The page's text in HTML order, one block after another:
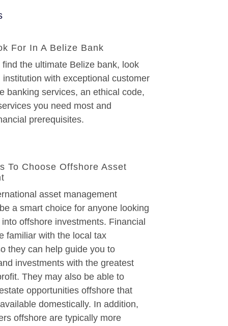
For In A Belize Bank
find the ultimate Belize bank, look
institution with exceptional customer
banking services, an ethical code,
you need most and
prerequisites.
To Choose Offshore Asset
asset management
a smart choice for anyone looking
offshore investments. Financial
familiar with the local tax
they can help guide you to
investments with the greatest
They may also be able to
opportunities offshore that
domestically. In addition,
offshore are typically more